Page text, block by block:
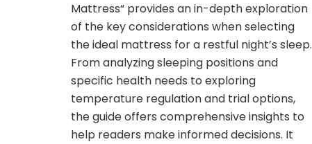
Mattress“ provides an in-depth exploration
of the key considerations when selecting
the ideal mattress for a restful night’s sleep.
From analyzing sleeping positions and
specific health needs to exploring
temperature regulation and trial options,
the guide offers comprehensive insights to
help readers make informed decisions. It